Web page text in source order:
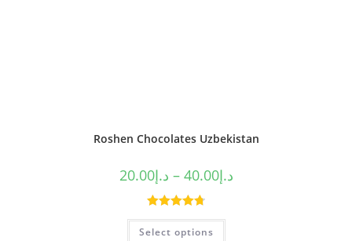
Roshen Chocolates Uzbekistan
د.إ20.00 – د.إ40.00
Rated4.80
out of 5
Select options